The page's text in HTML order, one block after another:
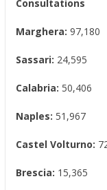
Consultations
Marghera: 97,180
Sassari: 24,595
Calabria: 50,406
Naples: 51,967
Castel Volturno:
Brescia: 15,365